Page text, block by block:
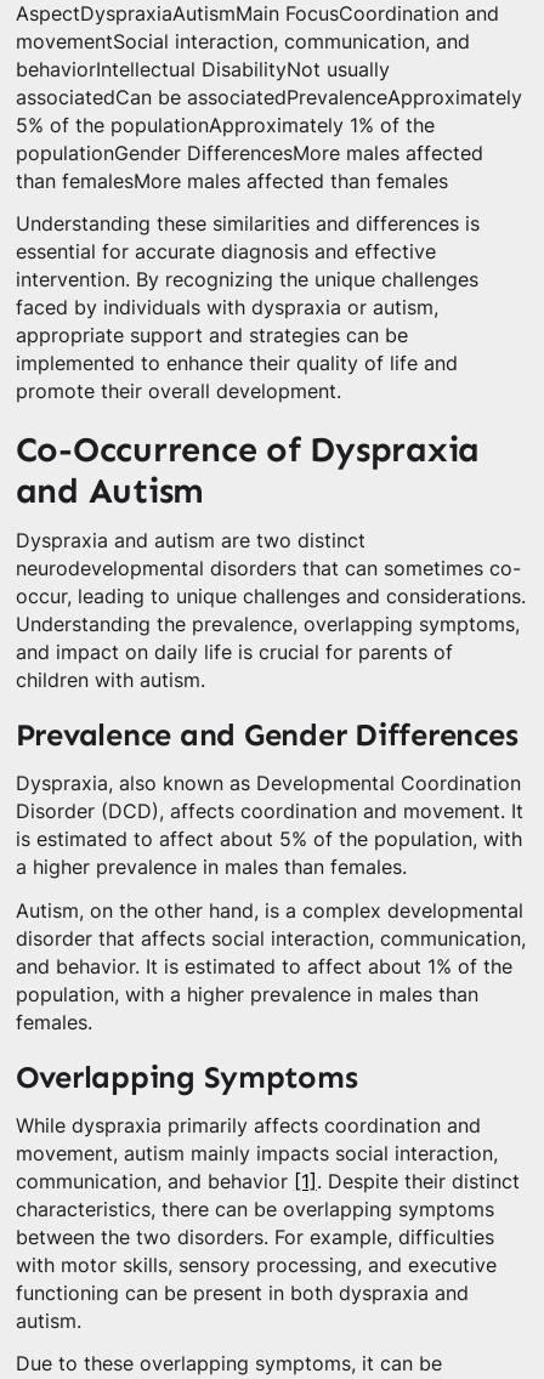
AspectDyspraxiaAutismMain FocusCoordination and
movementSocial interaction, communication, and
behaviorIntellectual DisabilityNot usually
associatedCan be associatedPrevalenceApproximately
5% of the populationApproximately 1% of the
populationGender DifferencesMore males affected
than femalesMore males affected than females
Understanding these similarities and differences is
essential for accurate diagnosis and effective
intervention. By recognizing the unique challenges
faced by individuals with dyspraxia or autism,
appropriate support and strategies can be
implemented to enhance their quality of life and
promote their overall development.
Co-Occurrence of Dyspraxia
and Autism
Dyspraxia and autism are two distinct
neurodevelopmental disorders that can sometimes co-
occur, leading to unique challenges and considerations.
Understanding the prevalence, overlapping symptoms,
and impact on daily life is crucial for parents of
children with autism.
Prevalence and Gender Differences
Dyspraxia, also known as Developmental Coordination
Disorder (DCD), affects coordination and movement. It
is estimated to affect about 5% of the population, with
a higher prevalence in males than females.
Autism, on the other hand, is a complex developmental
disorder that affects social interaction, communication,
and behavior. It is estimated to affect about 1% of the
population, with a higher prevalence in males than
females.
Overlapping Symptoms
While dyspraxia primarily affects coordination and
movement, autism mainly impacts social interaction,
communication, and behavior [1] . Despite their distinct
characteristics, there can be overlapping symptoms
between the two disorders. For example, difficulties
with motor skills, sensory processing, and executive
functioning can be present in both dyspraxia and
autism.
Due to these overlapping symptoms, it can be